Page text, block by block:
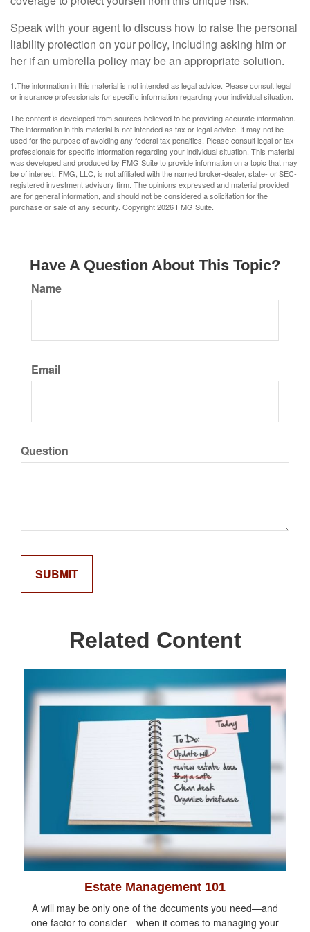
Speak with your agent to discuss how to raise the personal
liability protection on your policy, including asking him or
her if an umbrella policy may be an appropriate solution.
1.The information in this material is not intended as legal advice. Please consult legal
or insurance professionals for specific information regarding your individual situation.
The content is developed from sources believed to be providing accurate information.
The information in this material is not intended as tax or legal advice. It may not be
used for the purpose of avoiding any federal tax penalties. Please consult legal or tax
professionals for specific information regarding your individual situation. This material
was developed and produced by FMG Suite to provide information on a topic that may
be of interest. FMG, LLC, is not affiliated with the named broker-dealer, state- or SEC-
registered investment advisory firm. The opinions expressed and material provided
are for general information, and should not be considered a solicitation for the
purchase or sale of any security. Copyright2026 FMG Suite.
Have A Question About This Topic?
Name
Email
Question
Related Content
Estate Management 101
A will may be only one of the documents you need—and
one factor to consider—when it comes to managing your